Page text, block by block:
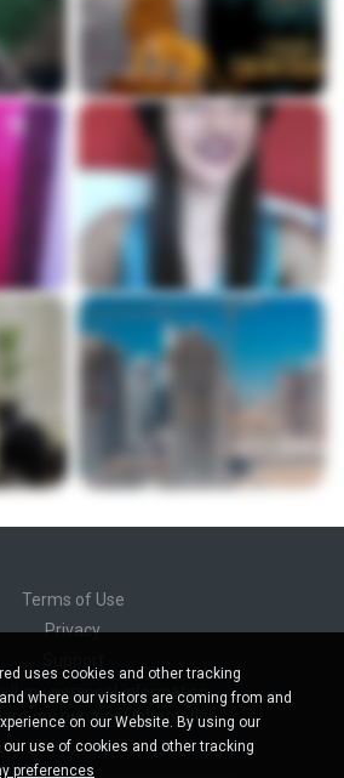
Terms of Use
Privacy
my personal information
my personal information
uses cookies and other tracking
where our visitors are coming from and
on our Website. By using our
use of cookies and other tracking
preferences